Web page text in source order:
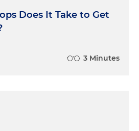
Does It Take to Get
3 Minutes